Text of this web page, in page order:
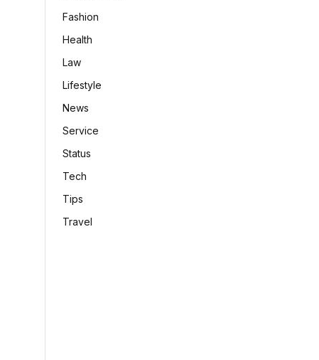
Fashion
Health
Law
Lifestyle
News
Service
Status
Tech
Tips
Travel